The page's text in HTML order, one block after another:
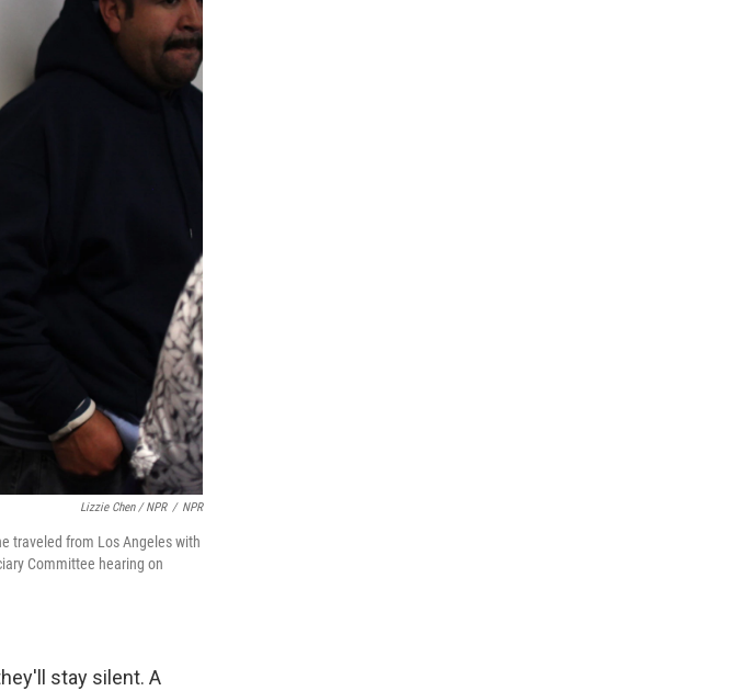
Lizzie Chen / NPR / NPR
traveled from Los Angeles with
Committee hearing on
stay silent. A